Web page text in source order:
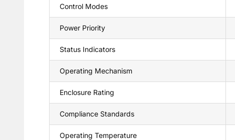
Control Modes
Power Priority
Status Indicators
Operating Mechanism
Enclosure Rating
Compliance Standards
Operating Temperature